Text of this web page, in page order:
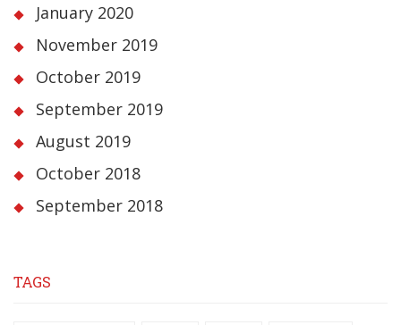
January 2020
November 2019
October 2019
September 2019
August 2019
October 2018
September 2018
TAGS